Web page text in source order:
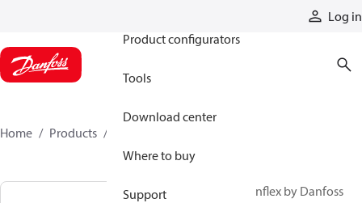
Log in
Product configurators
Tools
Download center
Where to buy
Support
Home Products
Synflex by Danfoss